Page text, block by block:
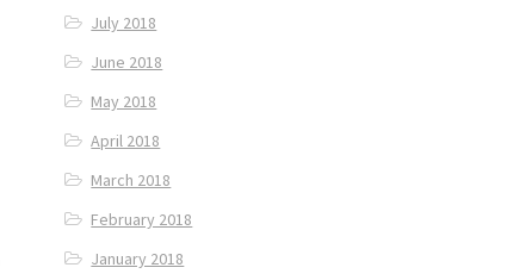
July 2018
June 2018
May 2018
April 2018
March 2018
February 2018
January 2018